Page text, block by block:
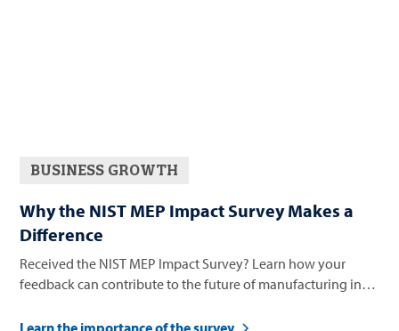
BUSINESS GROWTH
Why the NIST MEP Impact Survey Makes a
Difference
Received the NIST MEP Impact Survey? Learn how your
feedback can contribute to the future of manufacturing in